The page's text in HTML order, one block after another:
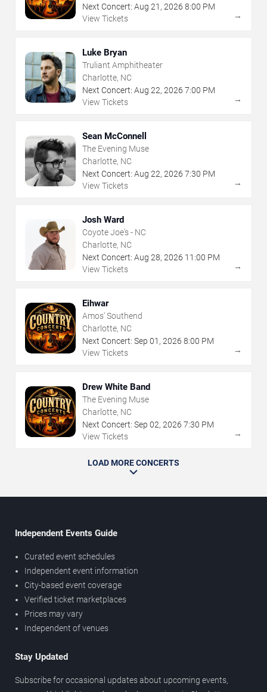
Next Concert: Aug 21 , 2026 8:00 PM
View Tickets
→
Luke Bryan
Truliant Amphitheater
Charlotte, NC
Next Concert: Aug 22, 2026 7:00 PM
View Tickets
→
Sean McConnell
The Evening Muse
Charlotte, NC
Next Concert: Aug 22, 2026 7:30 PM
View Tickets
→
Josh Ward
Coyote Joe's - NC
Charlotte, NC
Next Concert: Aug 28, 2026 11:00 PM
View Tickets
→
Eihwar
Amos' Southend
Charlotte, NC
Next Concert: Sep 01 , 2026 8:00 PM
View Tickets
→
Drew White Band
The Evening Muse
Charlotte, NC
Next Concert: Sep 02, 2026 7:30 PM
View Tickets
→
LOAD MORE CONCERTS
Independent Events Guide
Curated event schedules
Independent event information
City-based event coverage
Verified ticket marketplaces
Prices may vary
Independent of venues
Stay Updated
Subscribe for occasional updates about upcoming events,